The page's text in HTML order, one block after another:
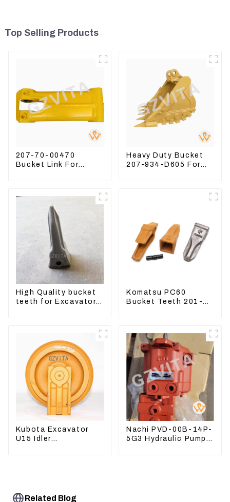
Top Selling Products
207-70-00470
Bucket Link For
Heavy Duty Bucket
207-934-D605 For
High Quality bucket
teeth for Excavator
Komatsu PC60
Bucket Teeth 201-
Kubota Excavator
U15 Idler
Nachi PVD-00B-14P-
5G3 Hydraulic Pump
Related Blog